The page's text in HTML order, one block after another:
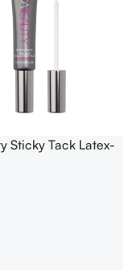
Sticky Tack Latex-